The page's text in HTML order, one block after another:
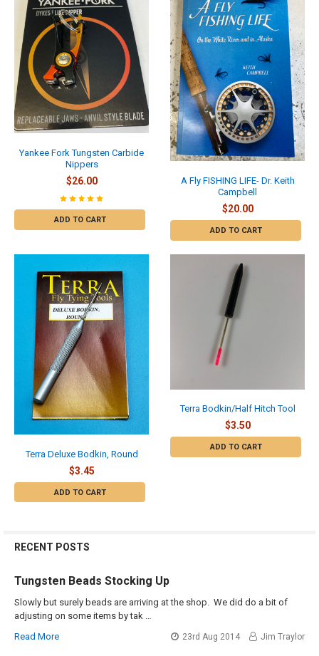
Yankee Fork Tungsten Carbide
Nippers
$26.00
ADD TO CART
A Fly FISHING LIFE- Dr. Keith
Campbell
$20.00
ADD TO CART
Terra Deluxe Bodkin, Round
$3.45
ADD TO CART
Terra Bodkin/Half Hitch Tool
$3.50
ADD TO CART
RECENT POSTS
Tungsten Beads Stocking Up
Slowly but surely beads are arriving at the shop. We did do a bit of
adjusting on some items by tak …
Read More
23rd Aug 2014 Jim Traylor